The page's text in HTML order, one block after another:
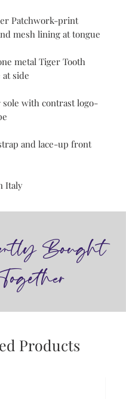
Patchwork-print
mesh lining at tongue
metal Tiger Tooth
side
with contrast logo-
and lace-up front
Italy
Bought
Products